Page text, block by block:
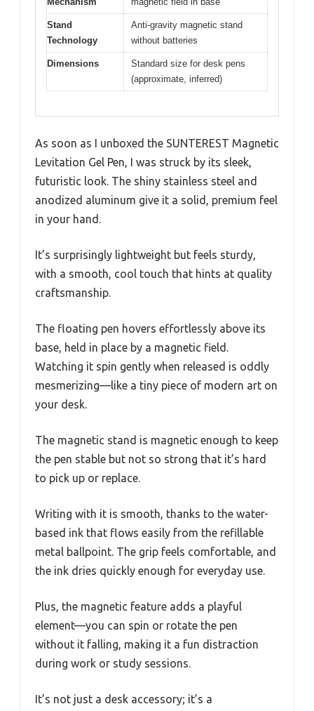
Stand
Technology
Anti-gravity magnetic stand
without batteries
Dimensions
Standard size for desk pens
(approximate, inferred)
As soon as I unboxed the SUNTEREST Magnetic
Levitation Gel Pen, I was struck by its sleek,
futuristic look. The shiny stainless steel and
anodized aluminum give it a solid, premium feel
in your hand.
It’s surprisingly lightweight but feels sturdy,
with a smooth, cool touch that hints at quality
craftsmanship.
The floating pen hovers effortlessly above its
base, held in place by a magnetic field.
Watching it spin gently when released is oddly
mesmerizing—like a tiny piece of modern art on
your desk.
The magnetic stand is magnetic enough to keep
the pen stable but not so strong that it’s hard
to pick up or replace.
Writing with it is smooth, thanks to the water-
based ink that flows easily from the refillable
metal ballpoint. The grip feels comfortable, and
the ink dries quickly enough for everyday use.
Plus, the magnetic feature adds a playful
element—you can spin or rotate the pen
without it falling, making it a fun distraction
during work or study sessions.
It’s not just a desk accessory; it’s a